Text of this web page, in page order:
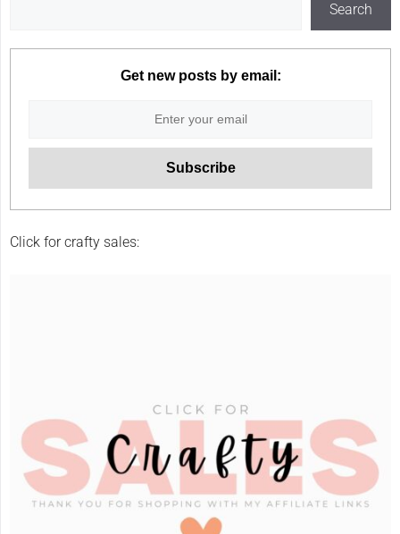
Search
Get new posts by email:
Click for crafty sales: